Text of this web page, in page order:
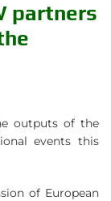
partners
outputs of the
events this
of European